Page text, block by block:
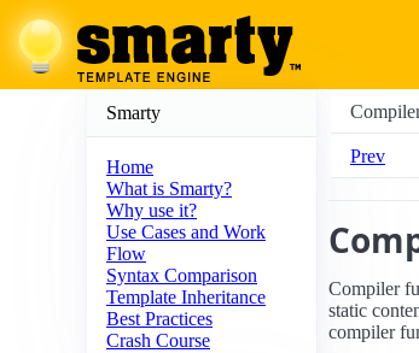
Smarty
Home
What is Smarty?
Why use it?
Use Cases and Work
Flow
Syntax Comparison
Template Inheritance
Best Practices
Crash Course
Prev
Compiler
static
compiler